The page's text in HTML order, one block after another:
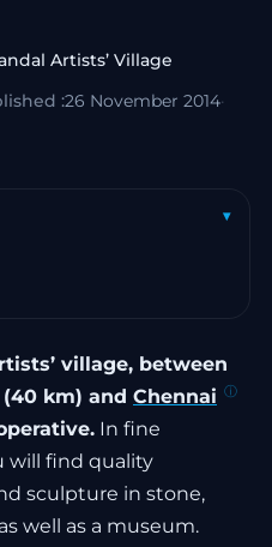
Artists’ Village
:26 November 2014·
▾
village, between
(40 km) and Chennai
In fine
will find quality
sculpture in stone,
well as a museum.